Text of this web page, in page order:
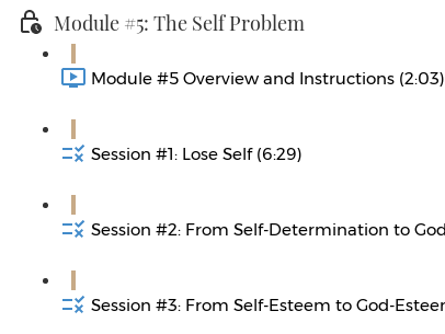
Module #5: The Self Problem
Module #5 Overview and Instructions (2:03)
Session #1: Lose Self (6:29)
Session #2: From Self-Determination to
Session #3: From Self-Esteem to God-